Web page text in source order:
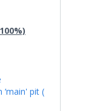
pit (